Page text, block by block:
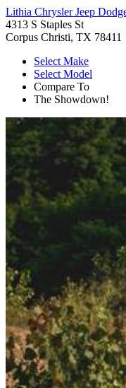
Lithia Chrysler Jeep
4313 S Staples St
Corpus Christi, TX 78411
Select Make
Select Model
Compare To
The Showdown!